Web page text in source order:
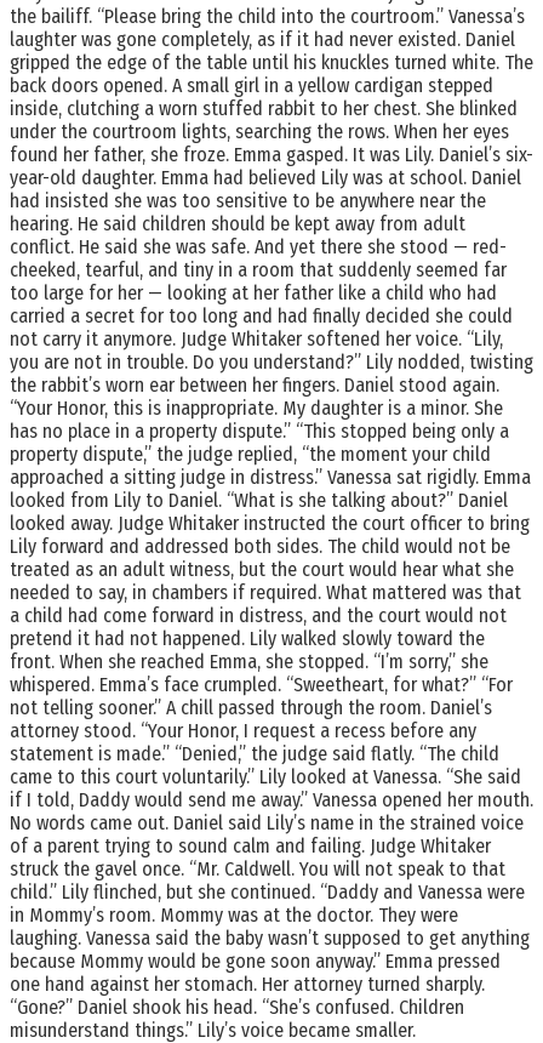
the bailiff. “Please bring the child into the courtroom.” Vanessa’s
laughter was gone completely, as if it had never existed. Daniel
gripped the edge of the table until his knuckles turned white. The
back doors opened. A small girl in a yellow cardigan stepped
inside, clutching a worn stuffed rabbit to her chest. She blinked
under the courtroom lights, searching the rows. When her eyes
found her father, she froze. Emma gasped. It was Lily. Daniel’s six-
year-old daughter. Emma had believed Lily was at school. Daniel
had insisted she was too sensitive to be anywhere near the
hearing. He said children should be kept away from adult
conflict. He said she was safe. And yet there she stood — red-
cheeked, tearful, and tiny in a room that suddenly seemed far
too large for her — looking at her father like a child who had
carried a secret for too long and had finally decided she could
not carry it anymore. Judge Whitaker softened her voice. “Lily,
you are not in trouble. Do you understand?” Lily nodded, twisting
the rabbit’s worn ear between her fingers. Daniel stood again.
“Your Honor, this is inappropriate. My daughter is a minor. She
has no place in a property dispute.” “This stopped being only a
property dispute,” the judge replied, “the moment your child
approached a sitting judge in distress.” Vanessa sat rigidly. Emma
looked from Lily to Daniel. “What is she talking about?” Daniel
looked away. Judge Whitaker instructed the court officer to bring
Lily forward and addressed both sides. The child would not be
treated as an adult witness, but the court would hear what she
needed to say, in chambers if required. What mattered was that
a child had come forward in distress, and the court would not
pretend it had not happened. Lily walked slowly toward the
front. When she reached Emma, she stopped. “I’m sorry,” she
whispered. Emma’s face crumpled. “Sweetheart, for what?” “For
not telling sooner.” A chill passed through the room. Daniel’s
attorney stood. “Your Honor, I request a recess before any
statement is made.” “Denied,” the judge said flatly. “The child
came to this court voluntarily.” Lily looked at Vanessa. “She said
if I told, Daddy would send me away.” Vanessa opened her mouth.
No words came out. Daniel said Lily’s name in the strained voice
of a parent trying to sound calm and failing. Judge Whitaker
struck the gavel once. “Mr. Caldwell. You will not speak to that
child.” Lily flinched, but she continued. “Daddy and Vanessa were
in Mommy’s room. Mommy was at the doctor. They were
laughing. Vanessa said the baby wasn’t supposed to get anything
because Mommy would be gone soon anyway.” Emma pressed
one hand against her stomach. Her attorney turned sharply.
“Gone?” Daniel shook his head. “She’s confused. Children
misunderstand things.” Lily’s voice became smaller.